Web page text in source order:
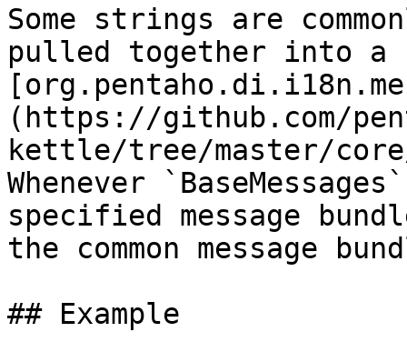
Some strings are
pulled together into a
(https://github.com/
kettle/tree/master/
Whenever
specified message
the common message
## Example